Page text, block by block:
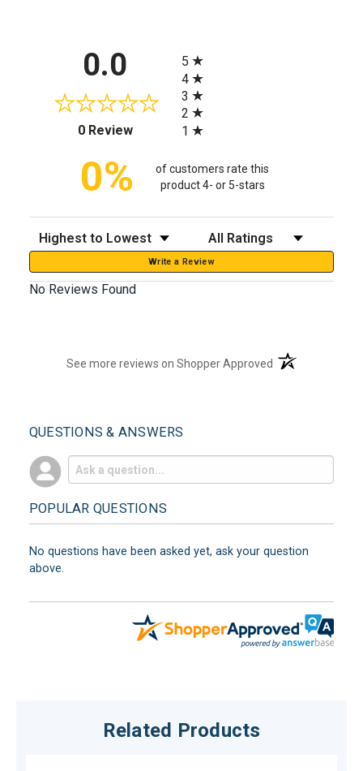
0.0
0 Review(opens in a new tab)
5
4
3
2
1
0%
of customers rate this
product 4- or 5-stars
Sort Reviews Filter Reviews by Rating
Write a Review
No Reviews Found
See more reviews on Shopper Approved (opens in a new
QUESTIONS & ANSWERS
POPULAR QUESTIONS
No questions have been asked yet, ask your question
above.
Related Products